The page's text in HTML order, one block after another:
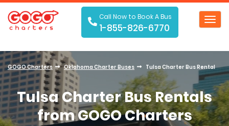
Call Now to Book A Bus
1-855-826-6770
GOGO Charters Oklahoma Charter Buses Tulsa Charter Bus Rental
Tulsa Charter Bus Rentals
from GOGO Charters